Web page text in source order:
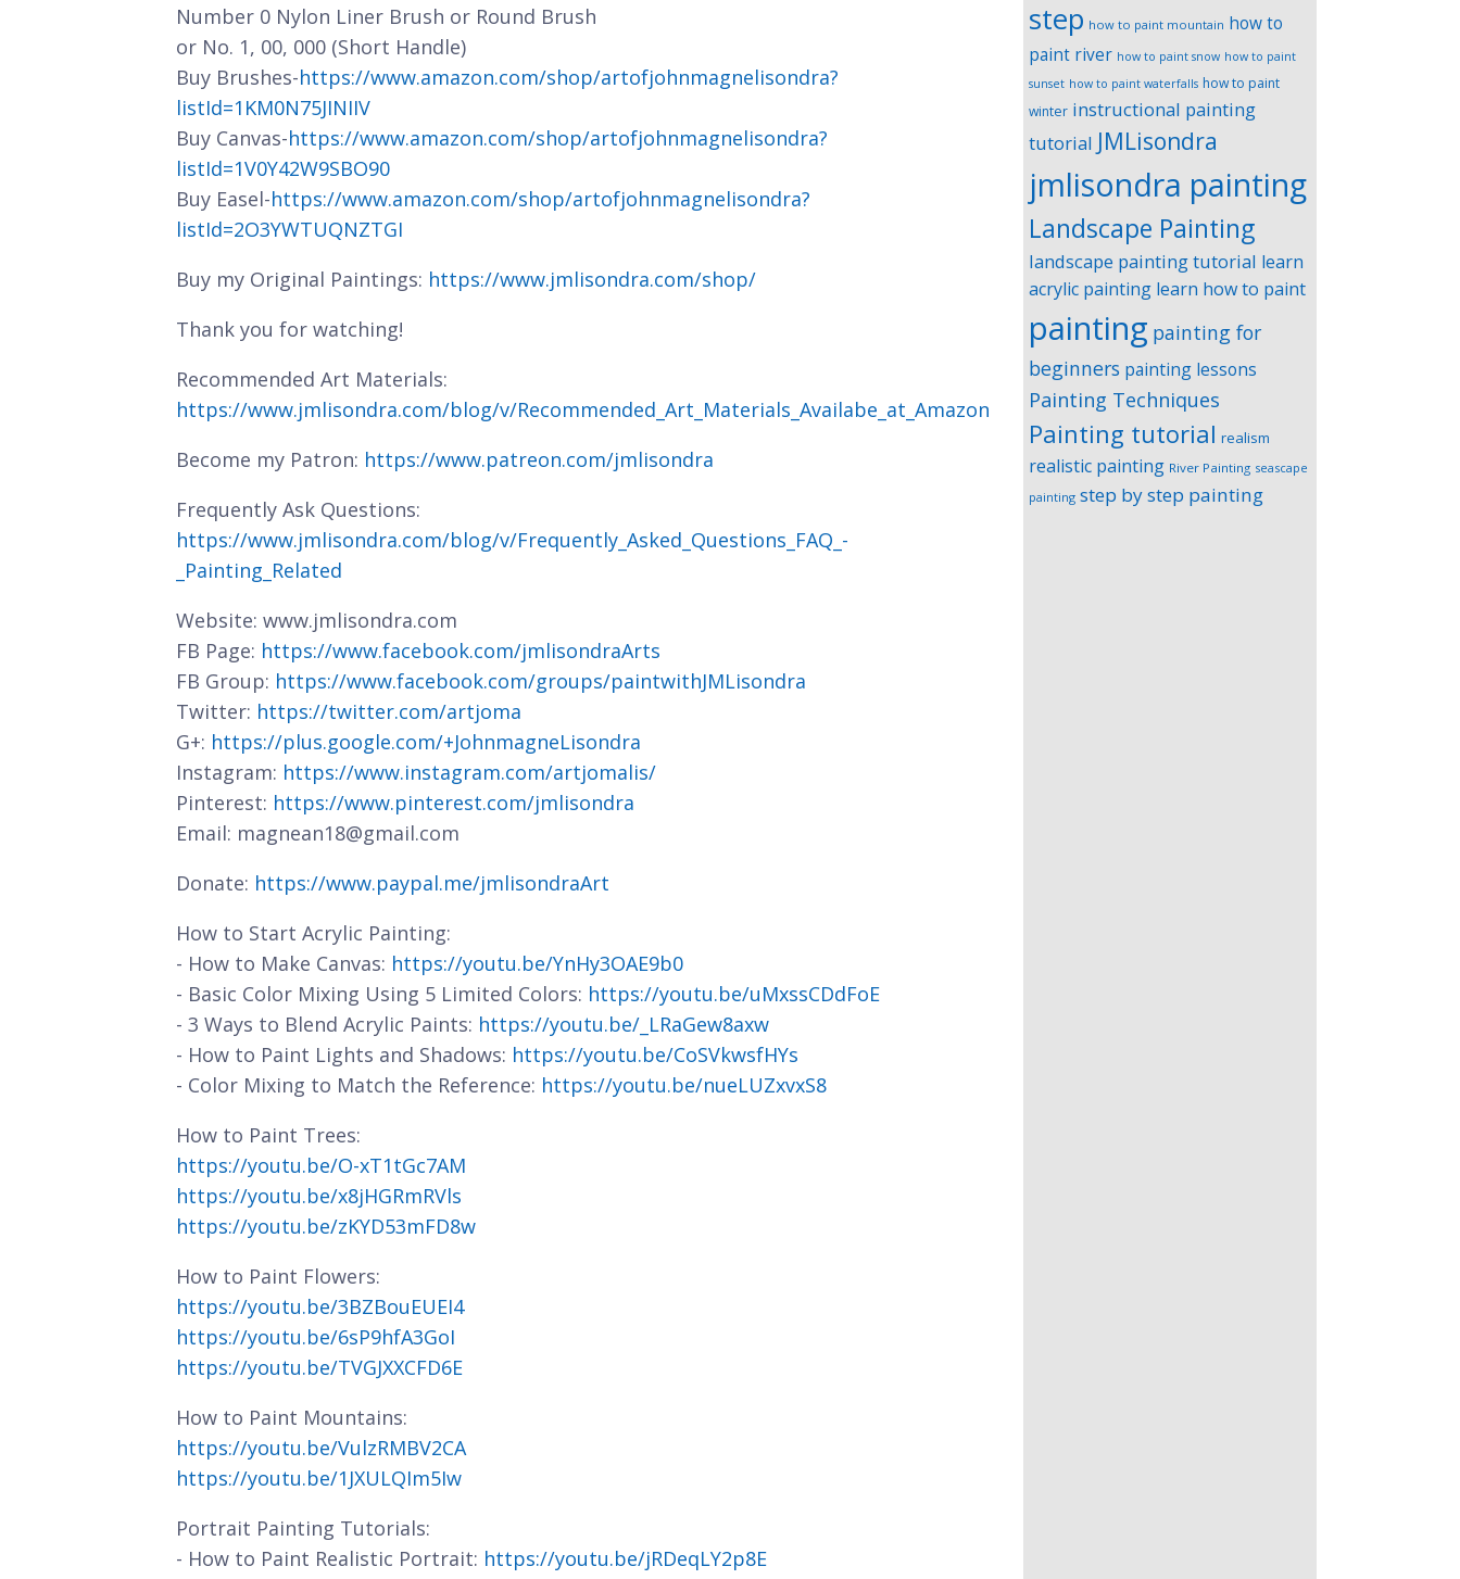
Number 0 Nylon Liner Brush or Round Brush
or No. 1, 00, 000 (Short Handle)
Buy Brushes-https://www.amazon.com/shop/artofjohnmagnelisondra?
listId=1KM0N75JINIIV
Buy Canvas-https://www.amazon.com/shop/artofjohnmagnelisondra?
listId=1V0Y42W9SBO90
Buy Easel-https://www.amazon.com/shop/artofjohnmagnelisondra?
listId=2O3YWTUQNZTGI
Buy my Original Paintings: https://www.jmlisondra.com/shop/
Thank you for watching!
Recommended Art Materials:
https://www.jmlisondra.com/blog/v/Recommended_Art_Materials_Availabe_at_Amazon
Become my Patron: https://www.patreon.com/jmlisondra
Frequently Ask Questions:
https://www.jmlisondra.com/blog/v/Frequently_Asked_Questions_FAQ_-
_Painting_Related
Website: www.jmlisondra.com
FB Page: https://www.facebook.com/jmlisondraArts
FB Group: https://www.facebook.com/groups/paintwithJMLisondra
Twitter: https://twitter.com/artjoma
G+: https://plus.google.com/+JohnmagneLisondra
Instagram: https://www.instagram.com/artjomalis/
Pinterest: https://www.pinterest.com/jmlisondra
Email: magnean18@gmail.com
Donate: https://www.paypal.me/jmlisondraArt
How to Start Acrylic Painting:
- How to Make Canvas: https://youtu.be/YnHy3OAE9b0
- Basic Color Mixing Using 5 Limited Colors: https://youtu.be/uMxssCDdFoE
- 3 Ways to Blend Acrylic Paints: https://youtu.be/_LRaGew8axw
- How to Paint Lights and Shadows: https://youtu.be/CoSVkwsfHYs
- Color Mixing to Match the Reference: https://youtu.be/nueLUZxvxS8
How to Paint Trees:
https://youtu.be/O-xT1tGc7AM
https://youtu.be/x8jHGRmRVls
https://youtu.be/zKYD53mFD8w
How to Paint Flowers:
https://youtu.be/3BZBouEUEI4
https://youtu.be/6sP9hfA3GoI
https://youtu.be/TVGJXXCFD6E
How to Paint Mountains:
https://youtu.be/VulzRMBV2CA
https://youtu.be/1JXULQIm5Iw
Portrait Painting Tutorials:
- How to Paint Realistic Portrait: https://youtu.be/jRDeqLY2p8E
step how to paint mountain how to
paint river how to paint snow how to paint
sunset how to paint waterfalls how to paint
winter instructional painting
tutorial JMLisondra
jmlisondra painting
Landscape Painting
landscape painting tutorial learn
acrylic painting learn how to paint
painting painting for
beginners painting lessons
Painting Techniques
Painting tutorial realism
realistic painting River Painting seascape
painting step by step painting